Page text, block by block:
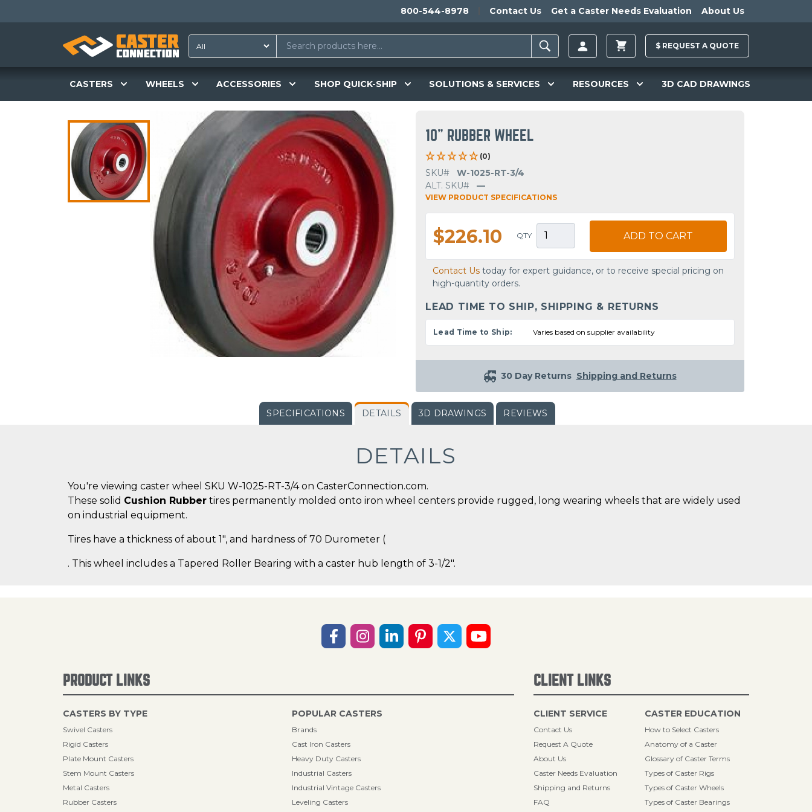
800-544-8978 Contact Us Get a Caster Needs Evaluation About Us
$ REQUEST A QUOTE
CASTERS WHEELS ACCESSORIES SHOP QUICK-SHIP SOLUTIONS & SERVICES RESOURCES 3D CAD DRAWINGS
10" RUBBER WHEEL
(0)
SKU#
W-1025-RT-3/4
ALT. SKU#
—
VIEW PRODUCT SPECIFICATIONS
$226.10 QTY ADD TO CART
Contact Us today for expert guidance, or to receive special pricing on
high-quantity orders.
LEAD TIME TO SHIP, SHIPPING & RETURNS
Lead Time to Ship: Varies based on supplier availability
30 Day Returns Shipping and Returns
SPECIFICATIONS DETAILS 3D DRAWINGS REVIEWS
DETAILS
You're viewing caster wheel SKU W-1025-RT-3/4 on CasterConnection.com.
These solid Cushion Rubber tires permanently molded onto iron wheel centers provide rugged, long wearing wheels that are widely used
on industrial equipment.
Tires have a thickness of about 1", and hardness of 70 Durometer (
. This wheel includes a Tapered Roller Bearing with a caster hub length of 3-1/2".
PRODUCT LINKS
CASTERS BY TYPE
Swivel Casters
Rigid Casters
Plate Mount Casters
Stem Mount Casters
Metal Casters
Rubber Casters
POPULAR CASTERS
Brands
Cast Iron Casters
Heavy Duty Casters
Industrial Casters
Industrial Vintage Casters
Leveling Casters
CLIENT LINKS
CLIENT SERVICE
Contact Us
Request A Quote
About Us
Caster Needs Evaluation
Shipping and Returns
FAQ
CASTER EDUCATION
How to Select Casters
Anatomy of a Caster
Glossary of Caster Terms
Types of Caster Rigs
Types of Caster Wheels
Types of Caster Bearings